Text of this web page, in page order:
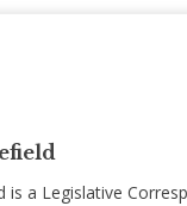
is a Legislative